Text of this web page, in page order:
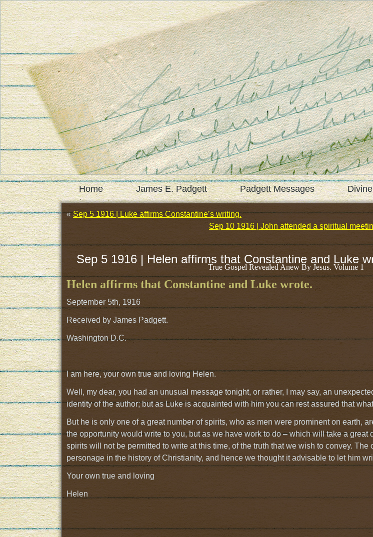
Home James E. Padgett Padgett Messages
«Sep 5 1916 | Luke affirms Constantine’s writing.
Sep 10 1916 | John attended a spiritual
Sep 5 1916 | Helen affirms that Constantine and Luke
True Gospel Revealed Anew By Jesus. Volume 1
Helen affirms that Constantine and Luke wrote.
September 5th, 1916
Received by James Padgett.
Washington D.C.
I am here, your own true and loving Helen.
Well, my dear, you had an unusual message tonight, or rather, I may say, an
identity of the author; but as Luke is acquainted with him you can rest assured that
But he is only one of a great number of spirits, who as men were prominent on earth,
the opportunity would write to you, but as we have work to do – which will take a great
spirits will not be permitted to write at this time, of the truth that we wish to convey.
personage in the history of Christianity, and hence we thought it advisable to let him
Your own true and loving
Helen